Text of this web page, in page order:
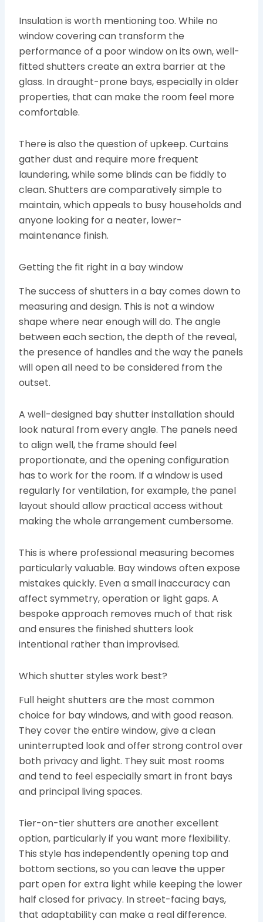
Insulation is worth mentioning too. While no
window covering can transform the
performance of a poor window on its own, well-
fitted shutters create an extra barrier at the
glass. In draught-prone bays, especially in older
properties, that can make the room feel more
comfortable.
There is also the question of upkeep. Curtains
gather dust and require more frequent
laundering, while some blinds can be fiddly to
clean. Shutters are comparatively simple to
maintain, which appeals to busy households and
anyone looking for a neater, lower-
maintenance finish.
Getting the fit right in a bay window
The success of shutters in a bay comes down to
measuring and design. This is not a window
shape where near enough will do. The angle
between each section, the depth of the reveal,
the presence of handles and the way the panels
will open all need to be considered from the
outset.
A well-designed bay shutter installation should
look natural from every angle. The panels need
to align well, the frame should feel
proportionate, and the opening configuration
has to work for the room. If a window is used
regularly for ventilation, for example, the panel
layout should allow practical access without
making the whole arrangement cumbersome.
This is where professional measuring becomes
particularly valuable. Bay windows often expose
mistakes quickly. Even a small inaccuracy can
affect symmetry, operation or light gaps. A
bespoke approach removes much of that risk
and ensures the finished shutters look
intentional rather than improvised.
Which shutter styles work best?
Full height shutters are the most common
choice for bay windows, and with good reason.
They cover the entire window, give a clean
uninterrupted look and offer strong control over
both privacy and light. They suit most rooms
and tend to feel especially smart in front bays
and principal living spaces.
Tier-on-tier shutters are another excellent
option, particularly if you want more flexibility.
This style has independently opening top and
bottom sections, so you can leave the upper
part open for extra light while keeping the lower
half closed for privacy. In street-facing bays,
that adaptability can make a real difference.